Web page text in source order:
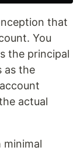
that
You
the principal
as the
actual
minimal